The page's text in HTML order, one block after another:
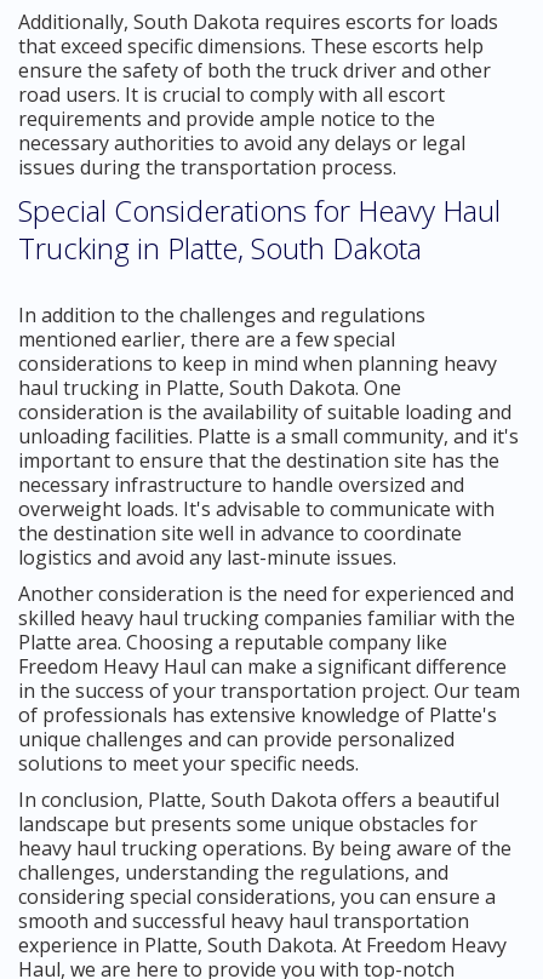
Additionally, South Dakota requires escorts for loads
that exceed specific dimensions. These escorts help
ensure the safety of both the truck driver and other
road users. It is crucial to comply with all escort
requirements and provide ample notice to the
necessary authorities to avoid any delays or legal
issues during the transportation process.
Special Considerations for Heavy Haul
Trucking in Platte, South Dakota
In addition to the challenges and regulations
mentioned earlier, there are a few special
considerations to keep in mind when planning heavy
haul trucking in Platte, South Dakota. One
consideration is the availability of suitable loading and
unloading facilities. Platte is a small community, and it's
important to ensure that the destination site has the
necessary infrastructure to handle oversized and
overweight loads. It's advisable to communicate with
the destination site well in advance to coordinate
logistics and avoid any last-minute issues.
Another consideration is the need for experienced and
skilled heavy haul trucking companies familiar with the
Platte area. Choosing a reputable company like
Freedom Heavy Haul can make a significant difference
in the success of your transportation project. Our team
of professionals has extensive knowledge of Platte's
unique challenges and can provide personalized
solutions to meet your specific needs.
In conclusion, Platte, South Dakota offers a beautiful
landscape but presents some unique obstacles for
heavy haul trucking operations. By being aware of the
challenges, understanding the regulations, and
considering special considerations, you can ensure a
smooth and successful heavy haul transportation
experience in Platte, South Dakota. At Freedom Heavy
Haul, we are here to provide you with top-notch